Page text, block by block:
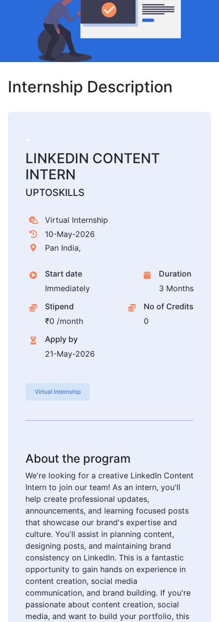
Internship Description
LINKEDIN CONTENT
INTERN
UPTOSKILLS
Virtual Internship
10-May-2026
Pan India,
Start date
Immediately
Duration
3 Months
Stipend
₹0 /month
No of Credits
0
Apply by
21-May-2026
Virtual Internship
About the program
We're looking for a creative LinkedIn Content
Intern to join our team! As an intern, you'll
help create professional updates,
announcements, and learning focused posts
that showcase our brand's expertise and
culture. You'll assist in planning content,
designing posts, and maintaining brand
consistency on LinkedIn. This is a fantastic
opportunity to gain hands on experience in
content creation, social media
communication, and brand building. If you're
passionate about content creation, social
media, and want to build your portfolio, this